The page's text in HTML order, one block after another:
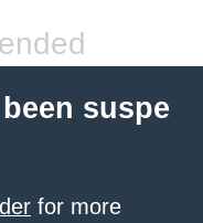
suspe
for more